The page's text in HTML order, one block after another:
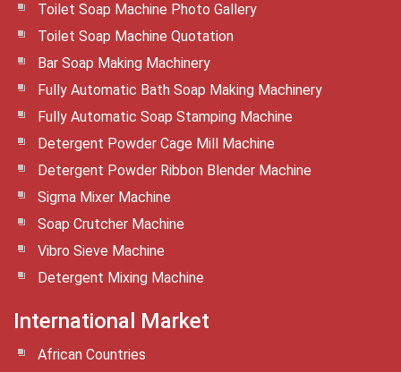
Toilet Soap Machine Photo Gallery
Toilet Soap Machine Quotation
Bar Soap Making Machinery
Fully Automatic Bath Soap Making Machinery
Fully Automatic Soap Stamping Machine
Detergent Powder Cage Mill Machine
Detergent Powder Ribbon Blender Machine
Sigma Mixer Machine
Soap Crutcher Machine
Vibro Sieve Machine
Detergent Mixing Machine
International Market
African Countries